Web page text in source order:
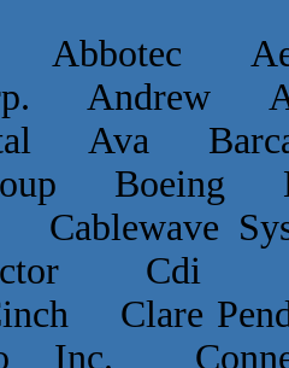
Andrew
Ava
Cablewave
Cdi
Clare
Inc.